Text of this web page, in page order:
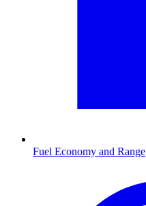
Fuel Economy and Range